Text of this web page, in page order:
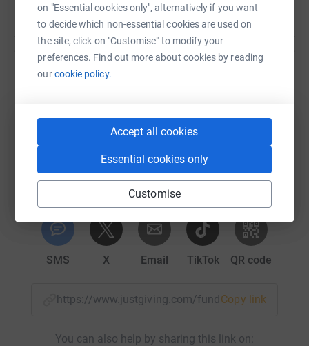
on "Essential cookies only", alternatively if you want
to decide which non-essential cookies are used on
the site, click on "Customise" to modify your
preferences. Find out more about cookies by reading
ourcookie policy.
Accept all cookies
Essential cookies only
Customise
during their time here.
Donating through JustGiving is simple, fast and totally
secure. Your details are safe with JustGiving – they’ll
never sell them on or send unwanted emails. Once you
cutting costs for the charity.
So please dig deep and donate now.
Read story
Help Mohan Yogarajah
raise up to 5x more in donations. Select a
platform to make it happen:
WhatsAppFacebook Print MessengerLinkedIn
SMS X Email TikTok QR code
https://www.justgiving.com/fundraising/
Copy link
You can also help by sharing this link on: